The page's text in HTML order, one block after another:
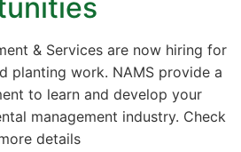
& Services are now hiring for
planting work. NAMS provide a
to learn and develop your
management industry. Check
details